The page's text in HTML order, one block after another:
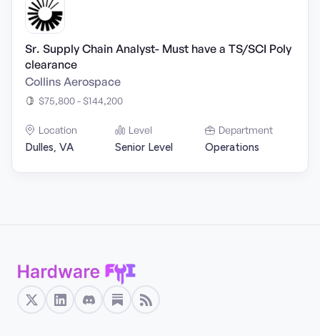
Sr. Supply Chain Analyst- Must have a TS/SCI Poly
clearance
Collins Aerospace
$75,800 - $144,200
Location
Dulles, VA
Level
Senior Level
Department
Operations